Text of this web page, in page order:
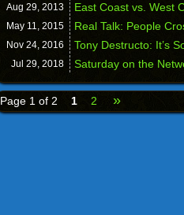
Aug 29, 2013 East Coast vs. West
May 11, 2015 Real Talk: People
Nov 24, 2016 Tony Destructo: It’s
Jul 29, 2018 Saturday on the
Page 1 of 2 1 2 »